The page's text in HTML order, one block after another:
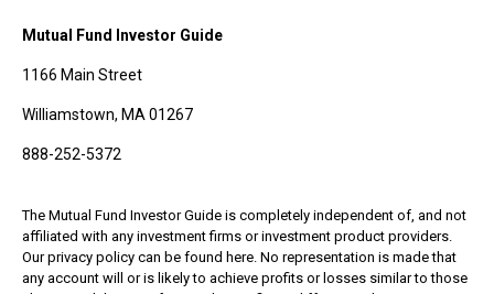
Mutual Fund Investor Guide
1166 Main Street
Williamstown, MA 01267
888-252-5372
The Mutual Fund Investor Guide is completely independent of, and not
affiliated with any investment firms or investment product providers.
Our privacy policy can be found here. No representation is made that
any account will or is likely to achieve profits or losses similar to those